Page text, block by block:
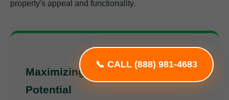
📞 CALL (888) 981-4683
property's appeal and functionality.
Maximizing Your Property's
Potential